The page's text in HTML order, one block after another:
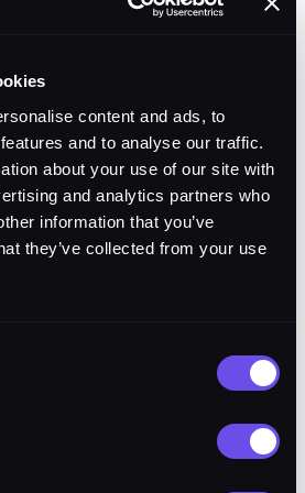
content and ads, to
and to analyse our traffic.
about your use of our site with
and analytics partners who
information that you’ve
they’ve collected from your use
NGC Prism Mission
CAP: station keeping,
sector patrol, multi-
aircraft coordination,
sensor orientation
flight. No re-integration
Flight 8. April 15, 2026.